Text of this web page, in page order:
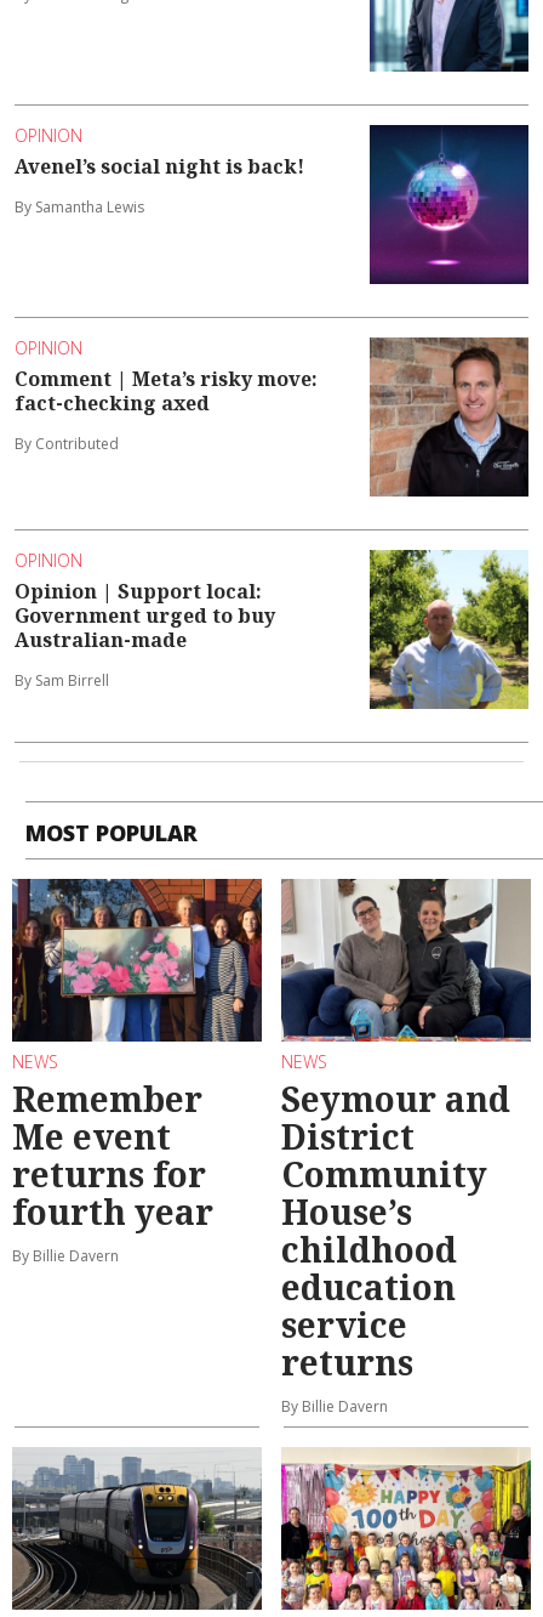
OPINION
Avenel’s social night is back!
By Samantha Lewis
OPINION
Comment | Meta’s risky move:
fact-checking axed
By Contributed
OPINION
Opinion | Support local:
Government urged to buy
Australian-made
By Sam Birrell
MOST POPULAR
NEWS
Remember
Me event
returns for
fourth year
By Billie Davern
NEWS
Seymour and
District
Community
House’s
childhood
education
service
returns
By Billie Davern